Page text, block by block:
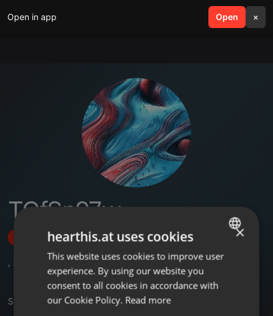
Open in app Open ×
search menu
TOfSn97w
Follow
, 2
Sets
ENGLISH
GERMAN
×
hearthis.at uses cookies
This website uses cookies to improve user
experience. By using our website you
consent to all cookies in accordance with
our Cookie Policy. Read more